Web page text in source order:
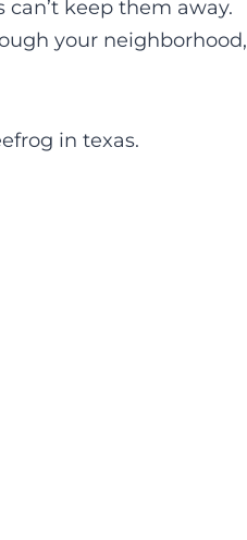
keep them away.
your neighborhood,
in texas.